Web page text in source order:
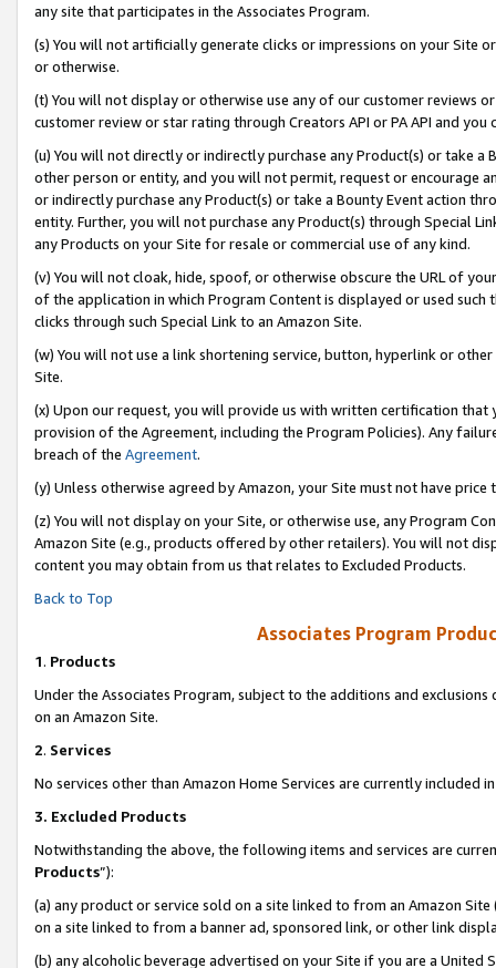
any site that participates in the Associates Program.
(s) You will not artificially generate clicks or impressions on your Site
or otherwise.
(t) You will not display or otherwise use any of our customer reviews
customer review or star rating through Creators API or PA API and
(u) You will not directly or indirectly purchase any Product(s) or take
other person or entity, and you will not permit, request or encourage
or indirectly purchase any Product(s) or take a Bounty Event action
entity. Further, you will not purchase any Product(s) through Special
any Products on your Site for resale or commercial use of any kind.
(v) You will not cloak, hide, spoof, or otherwise obscure the URL of
of the application in which Program Content is displayed or used
clicks through such Special Link to an Amazon Site.
(w) You will not use a link shortening service, button, hyperlink or
Site.
(x) Upon our request, you will provide us with written certification
provision of the Agreement, including the Program Policies). Any
breach of the Agreement.
(y) Unless otherwise agreed by Amazon, your Site must not have
(z) You will not display on your Site, or otherwise use, any Program
Amazon Site (e.g., products offered by other retailers). You will not
content you may obtain from us that relates to Excluded Products.
Back to Top
Associates Program
1. Products
Under the Associates Program, subject to the additions and
on an Amazon Site.
2. Services
No services other than Amazon Home Services are currently included
3. Excluded Products
Notwithstanding the above, the following items and services are
Products”):
(a) any product or service sold on a site linked to from an Amazon
on a site linked to from a banner ad, sponsored link, or other link
(b) any alcoholic beverage advertised on your Site if you are a